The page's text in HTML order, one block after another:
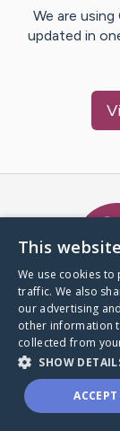
We are
updated in
A world
through a
Donate to
This
We use cookies
traffic. We also
our advertising
other information
collected from
SHOW